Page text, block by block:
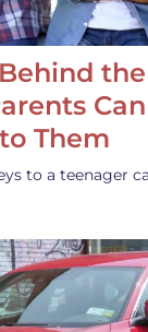
Them
to a teenager